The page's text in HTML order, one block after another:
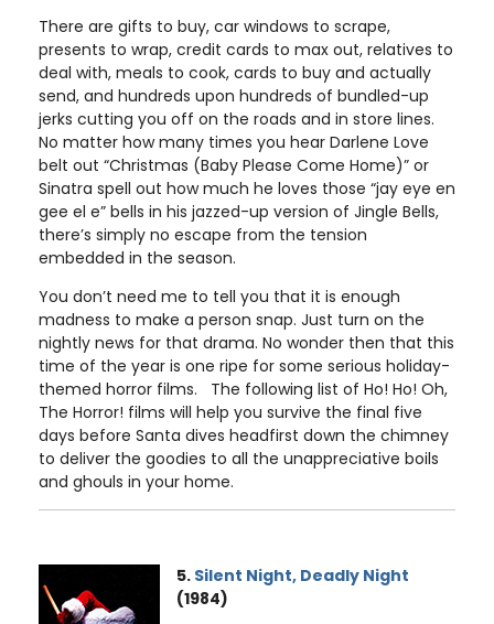
There are gifts to buy, car windows to scrape,
presents to wrap, credit cards to max out, relatives to
deal with, meals to cook, cards to buy and actually
send, and hundreds upon hundreds of bundled-up
jerks cutting you off on the roads and in store lines.
No matter how many times you hear Darlene Love
belt out “Christmas (Baby Please Come Home)” or
Sinatra spell out how much he loves those “jay eye en
gee el e” bells in his jazzed-up version of Jingle Bells,
there’s simply no escape from the tension
embedded in the season.
You don’t need me to tell you that it is enough
madness to make a person snap. Just turn on the
nightly news for that drama. No wonder then that this
time of the year is one ripe for some serious holiday-
themed horror films. The following list of Ho! Ho! Oh,
The Horror! films will help you survive the final five
days before Santa dives headfirst down the chimney
to deliver the goodies to all the unappreciative boils
and ghouls in your home.
5. Silent Night, Deadly Night
(1984)